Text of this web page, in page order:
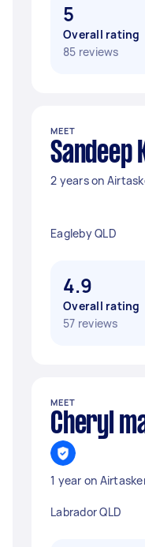
5
Overall rating
85 reviews
MEET
Sandeep
2 years on
Eagleby QLD
4.9
Overall rating
57 reviews
MEET
Cheryl
1 year on
Labrador QLD